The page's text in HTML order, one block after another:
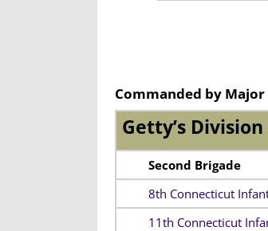
Commanded by Major
Getty’s Division
Second Brigade
8th Connecticut
11th Connecticut